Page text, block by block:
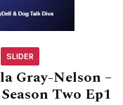
SLIDER
Gray-Nelson –
Two Ep1